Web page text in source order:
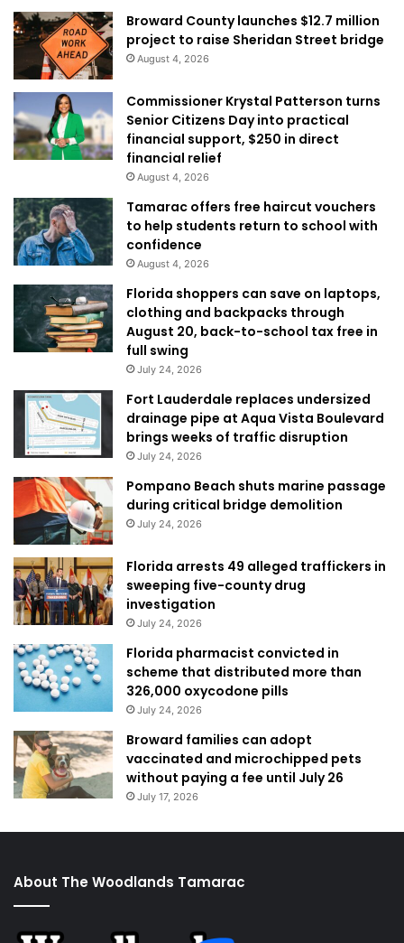
Broward County launches $12.7 million
project to raise Sheridan Street bridge
August 4, 2026
Commissioner Krystal Patterson turns
Senior Citizens Day into practical
financial support, $250 in direct
financial relief
August 4, 2026
Tamarac offers free haircut vouchers
to help students return to school with
confidence
August 4, 2026
Florida shoppers can save on laptops,
clothing and backpacks through
August 20, back-to-school tax free in
full swing
July 24, 2026
Fort Lauderdale replaces undersized
drainage pipe at Aqua Vista Boulevard
brings weeks of traffic disruption
July 24, 2026
Pompano Beach shuts marine passage
during critical bridge demolition
July 24, 2026
Florida arrests 49 alleged traffickers in
sweeping five-county drug
investigation
July 24, 2026
Florida pharmacist convicted in
scheme that distributed more than
326,000 oxycodone pills
July 24, 2026
Broward families can adopt
vaccinated and microchipped pets
without paying a fee until July 26
July 17, 2026
About The Woodlands Tamarac